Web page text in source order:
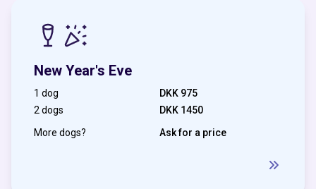
New Year's Eve
1 dog
DKK 975
2 dogs
DKK 1450
More dogs?
Ask for a price